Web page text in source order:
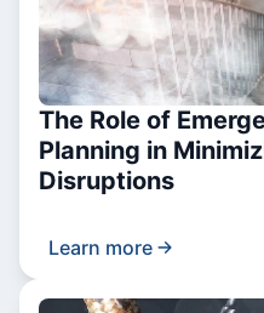
The Role of
Planning in
Disruptions
Learn more